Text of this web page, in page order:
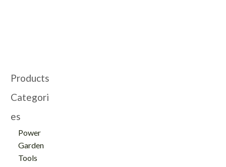
Products
Categori
es
Power
Garden
Tools